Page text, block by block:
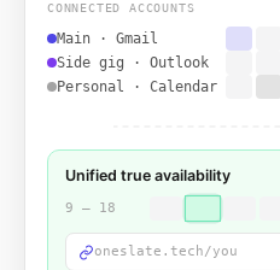
CONNECTED ACCOUNTS
Main · Gmail
Side gig · Outlook
Personal · Calendar
Unified true availability
9 — 18
oneslate.tech/you